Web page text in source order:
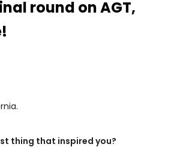
round on AGT,
thing that inspired you?